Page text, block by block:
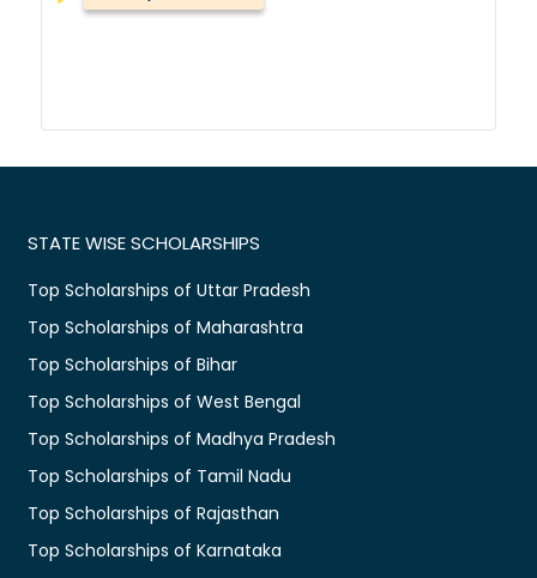
STATE WISE SCHOLARSHIPS
Top Scholarships of Uttar Pradesh
Top Scholarships of Maharashtra
Top Scholarships of Bihar
Top Scholarships of West Bengal
Top Scholarships of Madhya Pradesh
Top Scholarships of Tamil Nadu
Top Scholarships of Rajasthan
Top Scholarships of Karnataka